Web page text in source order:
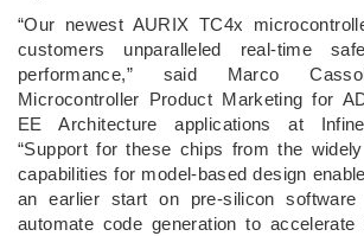
“Our newest AURIX TC4x
customers unparalleled real-time
performance,” said Marco
Microcontroller Product Marketing for
EE Architecture applications at
“Support for these chips from the
capabilities for model-based design
an earlier start on pre-silicon software
automate code generation to accelerate